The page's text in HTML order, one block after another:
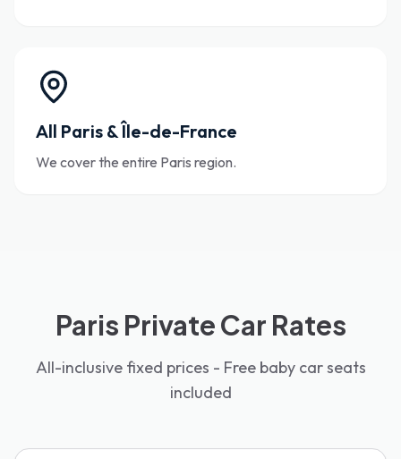
All Paris & Île-de-France
We cover the entire Paris region.
Paris Private Car Rates
All-inclusive fixed prices - Free baby car seats
included